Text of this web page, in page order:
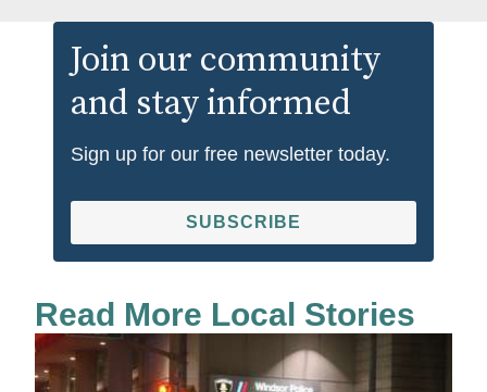
Join our community
and stay informed
Sign up for our free newsletter today.
SUBSCRIBE
Read More Local Stories